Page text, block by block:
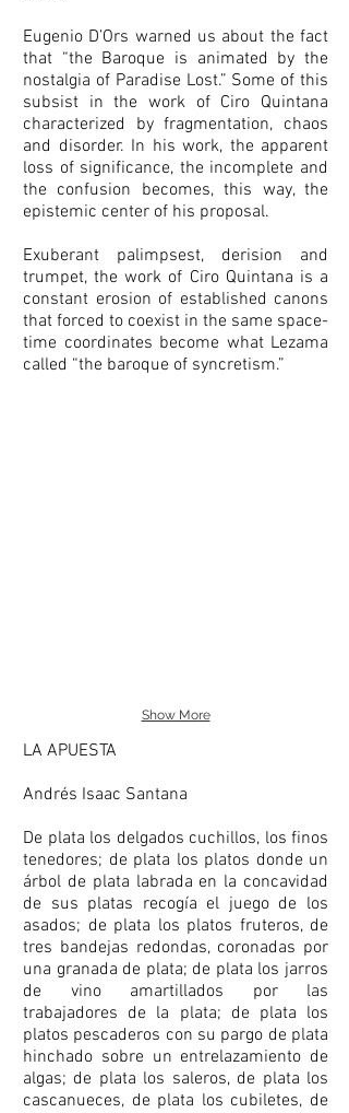
Show More
Eugenio D’Ors warned us about the fact
that “the Baroque is animated by the
nostalgia of Paradise Lost.” Some of this
subsist in the work of Ciro Quintana
characterized by fragmentation, chaos
and disorder. In his work, the apparent
loss of significance, the incomplete and
the confusion becomes, this way, the
epistemic center of his proposal.
Exuberant palimpsest, derision and
trumpet, the work of Ciro Quintana is a
constant erosion of established canons
that forced to coexist in the same space-
time coordinates become what Lezama
called “the baroque of syncretism.”
LA APUESTA
Andrés Isaac Santana
De plata los delgados cuchillos, los finos
tenedores; de plata los platos donde un
árbol de plata labrada en la concavidad
de sus platas recogía el juego de los
asados; de plata los platos fruteros, de
tres bandejas redondas, coronadas por
una granada de plata; de plata los jarros
de vino amartillados por las
trabajadores de la plata; de plata los
platos pescaderos con su pargo de plata
hinchado sobre un entrelazamiento de
algas; de plata los saleros, de plata los
cascanueces, de plata los cubiletes, de